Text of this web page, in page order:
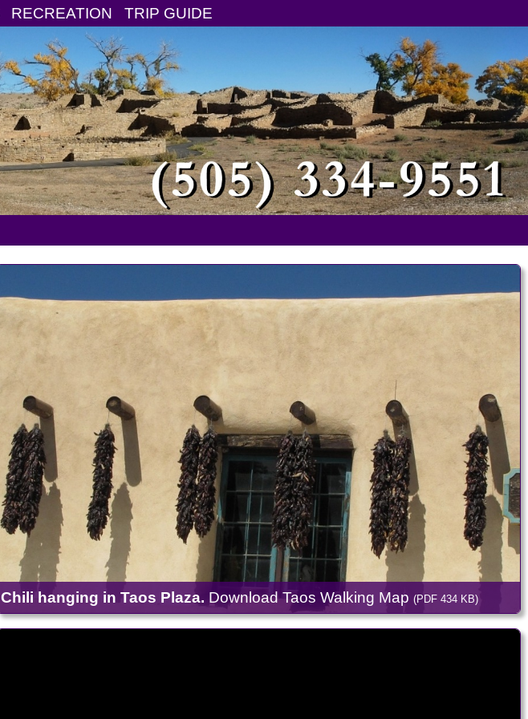
RECREATION TRIP GUIDE
Chili hanging in Taos Plaza. Download Taos Walking Map (PDF 434 KB)